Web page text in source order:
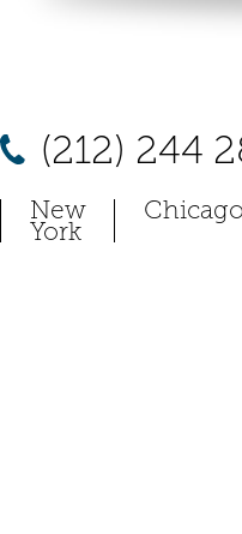
(212) 244
New
York
Chicago